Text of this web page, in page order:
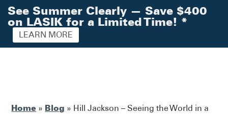
Home » Blog » Hill Jackson – Seeing the World in a
See Summer Clearly — Save $400
on LASIK for a Limited Time! *
LEARN MORE